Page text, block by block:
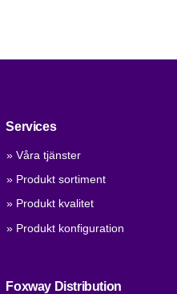
Services
» Våra tjänster
» Produkt sortiment
» Produkt kvalitet
» Produkt konfiguration
Foxway Distribution